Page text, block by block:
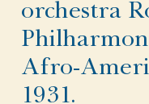
orchestra
Afro-
1931.